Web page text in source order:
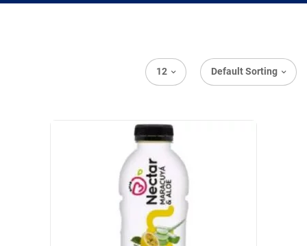
Default Sorting
12